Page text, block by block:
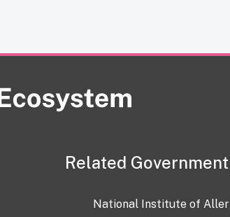
Related
National Institute of